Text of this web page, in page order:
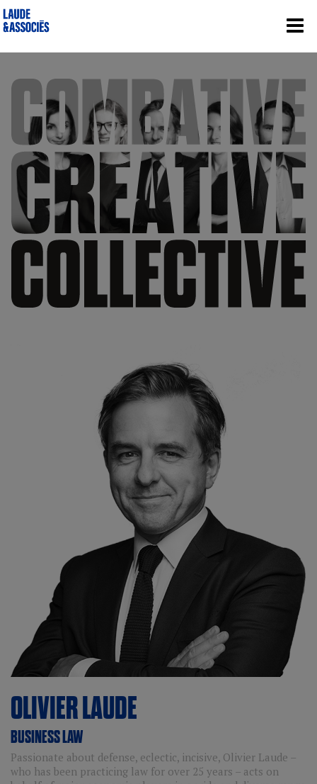
& Associés | Cabinet d’avocats
OLIVIERLAUDE
BUSINESS LAW
Passionate about defense, eclectic, incisive, Olivier Laude –
who has been practicing law for over 25 years – acts on